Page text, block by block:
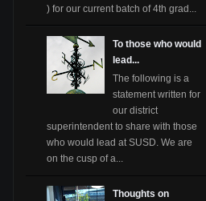
) for our current batch of 4th grad...
To those who would
lead...
The following is a
statement written for
our district
superintendent to share with those
who would lead at SUSD. We are
on the cusp of a...
Thoughts on